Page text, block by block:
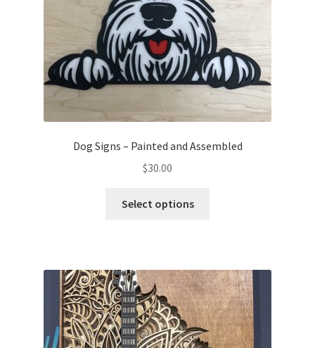
Dog Signs – Painted and Assembled
$30.00
Select options
variants.
The
options
may
be